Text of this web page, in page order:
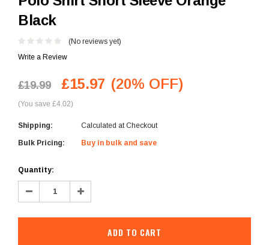
Black
(No reviews yet)
Write a Review
£19.99 £15.97
(You save £4.02)
(20% OFF)
Shipping: Calculated at Checkout
Bulk Pricing: Buy in bulk and save
Current
Stock:
Quantity:
Decrease
Quantity: Increase
Quantity: